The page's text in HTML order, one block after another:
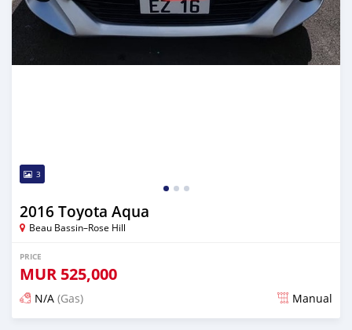
3
2016 Toyota Aqua
Beau Bassin–Rose Hill
PRICE
MUR 525,000
N/A (Gas) Manual